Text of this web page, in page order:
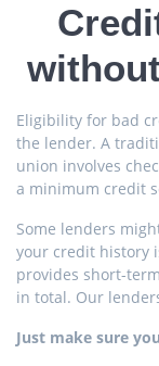
Eligibility for bad
the lender. A
union involves
a minimum credit
Some lenders
your credit history
provides short-
in total. Our
Just make sure